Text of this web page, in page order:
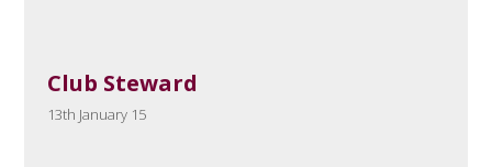
Club Steward
13th January 15